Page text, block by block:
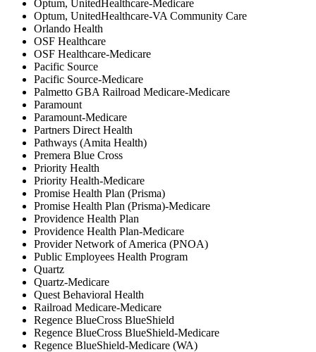
Optum, UnitedHealthcare-Medicare
Optum, UnitedHealthcare-VA Community Care
Orlando Health
OSF Healthcare
OSF Healthcare-Medicare
Pacific Source
Pacific Source-Medicare
Palmetto GBA Railroad Medicare-Medicare
Paramount
Paramount-Medicare
Partners Direct Health
Pathways (Amita Health)
Premera Blue Cross
Priority Health
Priority Health-Medicare
Promise Health Plan (Prisma)
Promise Health Plan (Prisma)-Medicare
Providence Health Plan
Providence Health Plan-Medicare
Provider Network of America (PNOA)
Public Employees Health Program
Quartz
Quartz-Medicare
Quest Behavioral Health
Railroad Medicare-Medicare
Regence BlueCross BlueShield
Regence BlueCross BlueShield-Medicare
Regence BlueShield-Medicare (WA)